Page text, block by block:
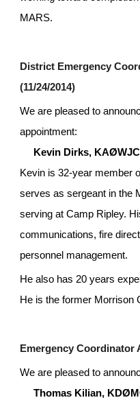
MARS.
District Emergency
(11/24/2014)
We are pleased to
appointment:
Kevin Dirks, KAØWJC
Kevin is 32-year member
serves as sergeant in the
serving at Camp Ripley.
communications, fire
personnel management.
He also has 20 years
He is the former Morrison
Emergency Coordinator
We are pleased to
Thomas Kilian,